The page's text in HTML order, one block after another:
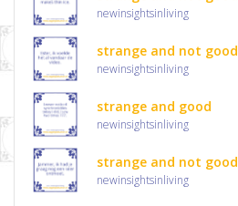
newinsightsinliving
strange and not good
newinsightsinliving
strange and good
newinsightsinliving
strange and not good
newinsightsinliving